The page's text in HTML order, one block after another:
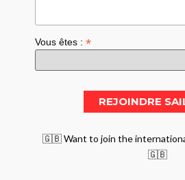
Vous êtes :*
🇬🇧 Want to join the
🇬🇧